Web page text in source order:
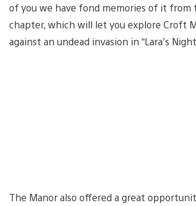
of you we have fond memories of it from
chapter, which will let you explore Croft
against an undead invasion in “Lara’s
The Manor also offered a great